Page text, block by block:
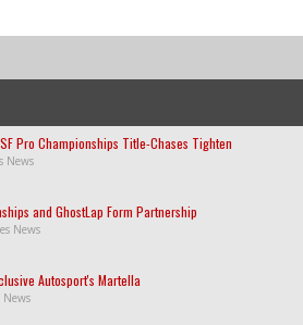
Pro Championships Title-Chases Tighten
News
and GhostLap Form Partnership
News
Autosport's Martella
News